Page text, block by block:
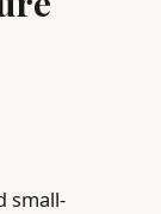
small-